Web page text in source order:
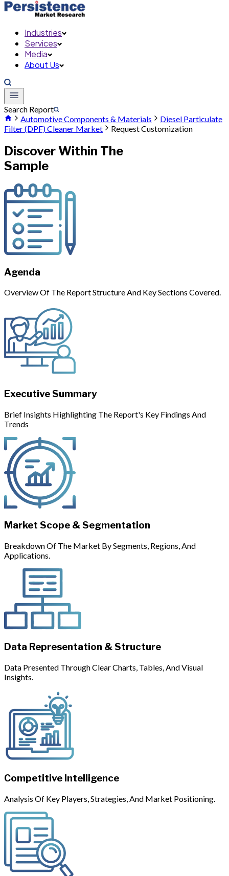
Industries
Services
Media
About Us
Search Report
Automotive Components & Materials
Diesel Particulate
Filter (DPF) Cleaner Market
Request Customization
Discover Within The
Sample
Agenda
Overview Of The Report Structure And Key Sections Covered.
Executive Summary
Brief Insights Highlighting The Report's Key Findings And
Trends
Market Scope & Segmentation
Breakdown Of The Market By Segments, Regions, And
Applications.
Data Representation & Structure
Data Presented Through Clear Charts, Tables, And Visual
Insights.
Competitive Intelligence
Analysis Of Key Players, Strategies, And Market Positioning.